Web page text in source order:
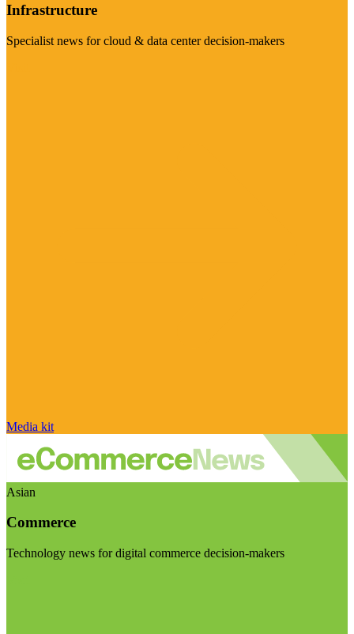
Infrastructure
Specialist news for cloud & data center decision-makers
Media kit
Asian
Commerce
Technology news for digital commerce decision-makers